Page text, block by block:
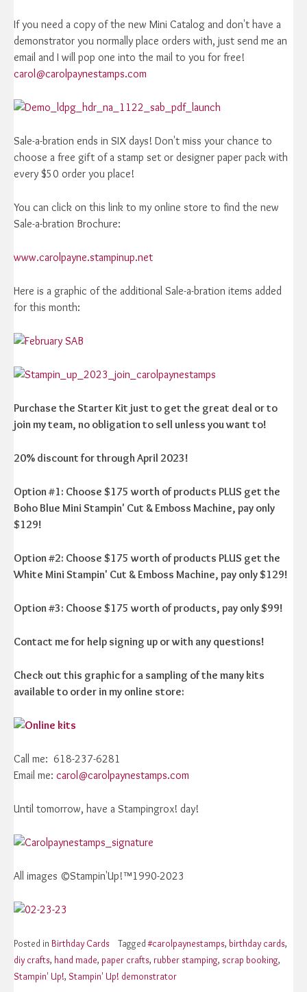
If you need a copy of the new Mini Catalog and don't have a
demonstrator you normally place orders with, just send me an
email and I will pop one into the mail to you for free!
carol@carolpaynestamps.com
Sale-a-bration ends in SIX days! Don't miss your chance to
choose a free gift of a stamp set or designer paper pack with
every $50 order you place!
You can click on this link to my online store to find the new
Sale-a-bration Brochure:
www.carolpayne.stampinup.net
Here is a graphic of the additional Sale-a-bration items added
for this month:
Purchase the Starter Kit just to get the great deal or to
join my team, no obligation to sell unless you want to!
20% discount for through April 2023!
Option #1: Choose $175 worth of products PLUS get the
Boho Blue Mini Stampin' Cut & Emboss Machine, pay only
$129!
Option #2: Choose $175 worth of products PLUS get the
White Mini Stampin' Cut & Emboss Machine, pay only $129!
Option #3: Choose $175 worth of products, pay only $99!
Contact me for help signing up or with any questions!
Check out this graphic for a sampling of the many kits
available to order in my online store:
Call me: 618-237-6281
Email me: carol@carolpaynestamps.com
Until tomorrow, have a Stampingrox! day!
All images ©Stampin'Up!™1990-2023
Posted in Birthday Cards Tagged#carolpaynestamps, birthday cards,
diy crafts, hand made, paper crafts, rubber stamping, scrap booking,
Stampin' Up!, Stampin' Up! demonstrator